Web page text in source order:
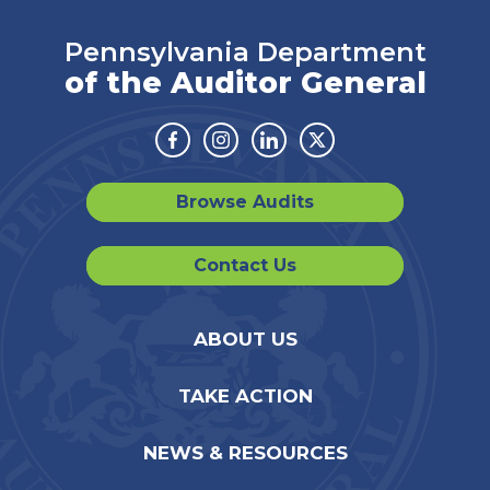
Pennsylvania Department
of the Auditor General
Facebook
Instagram
LinkedinTwitter
Browse Audits
Contact Us
ABOUT US
TAKE ACTION
NEWS & RESOURCES